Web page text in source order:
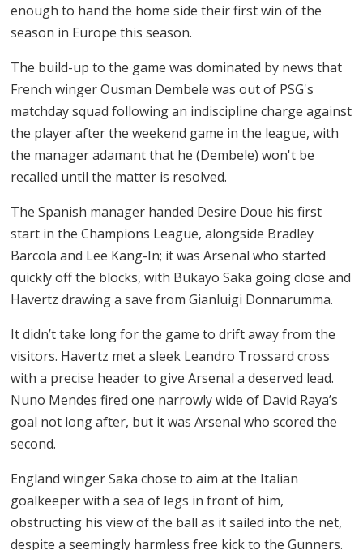
enough to hand the home side their first win of the
season in Europe this season.
The build-up to the game was dominated by news that
French winger Ousman Dembele was out of PSG's
matchday squad following an indiscipline charge against
the player after the weekend game in the league, with
the manager adamant that he (Dembele) won't be
recalled until the matter is resolved.
The Spanish manager handed Desire Doue his first
start in the Champions League, alongside Bradley
Barcola and Lee Kang-In; it was Arsenal who started
quickly off the blocks, with Bukayo Saka going close and
Havertz drawing a save from Gianluigi Donnarumma.
It didn’t take long for the game to drift away from the
visitors. Havertz met a sleek Leandro Trossard cross
with a precise header to give Arsenal a deserved lead.
Nuno Mendes fired one narrowly wide of David Raya’s
goal not long after, but it was Arsenal who scored the
second.
England winger Saka chose to aim at the Italian
goalkeeper with a sea of legs in front of him,
obstructing his view of the ball as it sailed into the net,
despite a seemingly harmless free kick to the Gunners.